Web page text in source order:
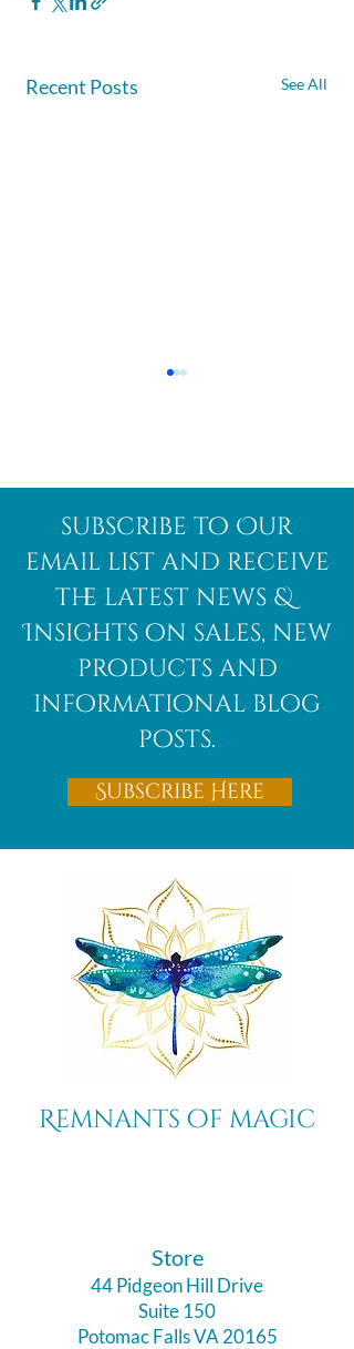
Recent Posts See All
Afghanite
subscribe to Our
email list and receive
the latest news &
Insights on sales, new
products and
informational blog
posts.
Subscribe Here
Remnants of magic
​Store
44 Pidgeon Hill Drive
Suite 150
Potomac Falls VA 20165